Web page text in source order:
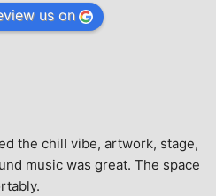
us on
the chill vibe, artwork, stage,
music was great. The space